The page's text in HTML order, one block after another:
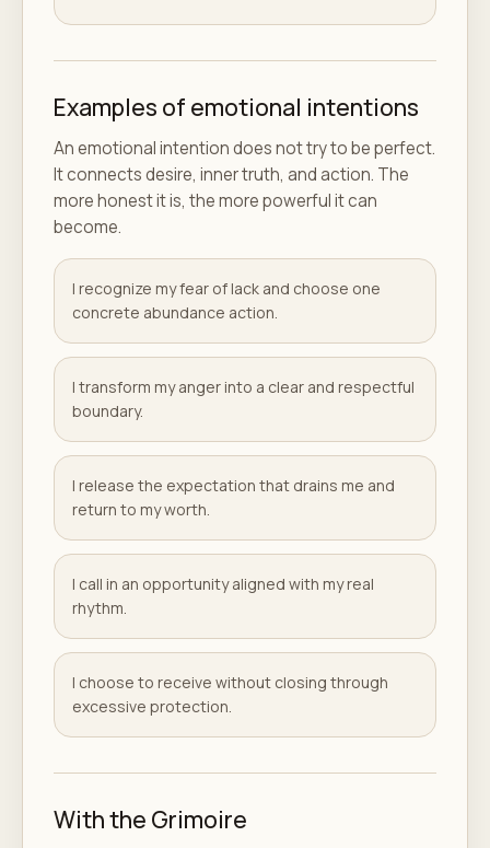
Examples of emotional intentions
An emotional intention does not try to be perfect.
It connects desire, inner truth, and action. The
more honest it is, the more powerful it can
become.
I recognize my fear of lack and choose one
concrete abundance action.
I transform my anger into a clear and respectful
boundary.
I release the expectation that drains me and
return to my worth.
I call in an opportunity aligned with my real
rhythm.
I choose to receive without closing through
excessive protection.
With the Grimoire